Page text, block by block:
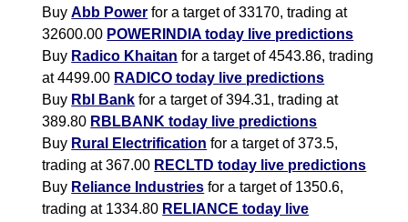
BuyAbb Power for a target of 33170, trading at
32600.00 POWERINDIA today live predictions
Buy Radico Khaitan for a target of 4543.86, trading
at 4499.00 RADICO today live predictions
Buy Rbl Bank for a target of 394.31, trading at
389.80 RBLBANK today live predictions
Buy Rural Electrification for a target of 373.5,
trading at 367.00 RECLTD today live predictions
Buy Reliance Industries for a target of 1350.6,
trading at 1334.80 RELIANCE today live